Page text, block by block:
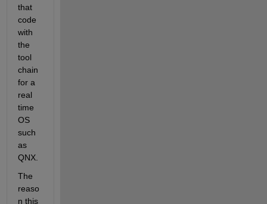
that
code
with
the
tool
chain
for a
real
time
OS
such
as
QNX.
The
reaso
n this